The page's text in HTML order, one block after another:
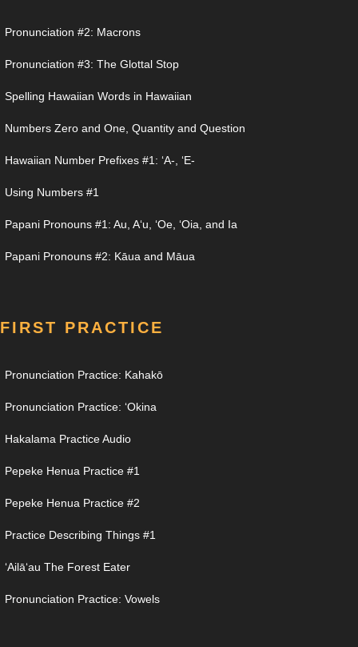
Pronunciation #2: Macrons
Pronunciation #3: The Glottal Stop
Spelling Hawaiian Words in Hawaiian
Numbers Zero and One, Quantity and Question
Hawaiian Number Prefixes #1: ʻA-, ʻE-
Using Numbers #1
Papani Pronouns #1: Au, Aʻu, ʻOe, ʻOia, and Ia
Papani Pronouns #2: Kāua and Māua
FIRST PRACTICE
Pronunciation Practice: Kahakō
Pronunciation Practice: ʻOkina
Hakalama Practice Audio
Pepeke Henua Practice #1
Pepeke Henua Practice #2
Practice Describing Things #1
ʻAilāʻau The Forest Eater
Pronunciation Practice: Vowels